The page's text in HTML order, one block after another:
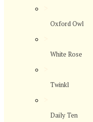
Oxford Owl
White Rose
Twinkl
Daily Ten